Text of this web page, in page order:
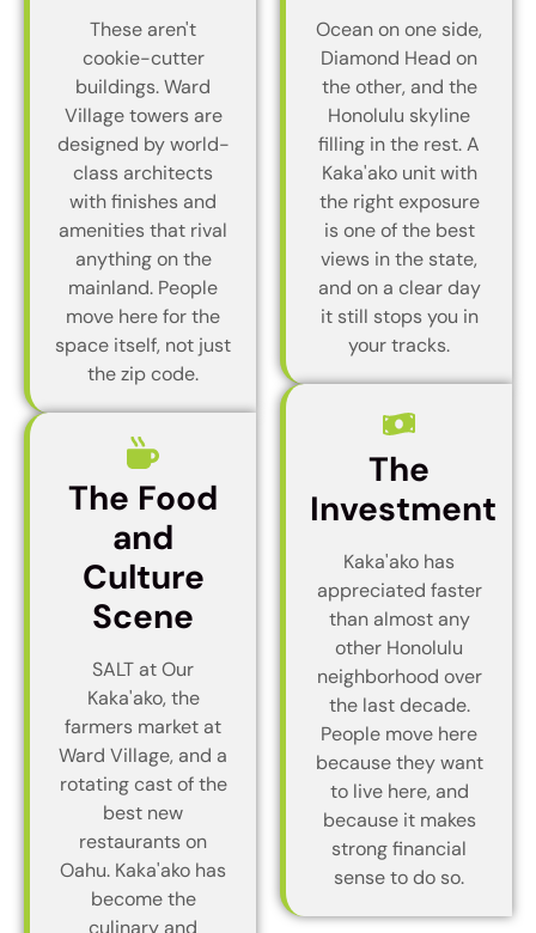
These aren't
cookie-cutter
buildings. Ward
Village towers are
designed by world-
class architects
with finishes and
amenities that rival
anything on the
mainland. People
move here for the
space itself, not just
the zip code.
The Food
and
Culture
Scene
SALT at Our
Kaka'ako, the
farmers market at
Ward Village, and a
rotating cast of the
best new
restaurants on
Oahu. Kaka'ako has
become the
culinary and
Ocean on one side,
Diamond Head on
the other, and the
Honolulu skyline
filling in the rest. A
Kaka'ako unit with
the right exposure
is one of the best
views in the state,
and on a clear day
it still stops you in
your tracks.
The
Investment
Kaka'ako has
appreciated faster
than almost any
other Honolulu
neighborhood over
the last decade.
People move here
because they want
to live here, and
because it makes
strong financial
sense to do so.